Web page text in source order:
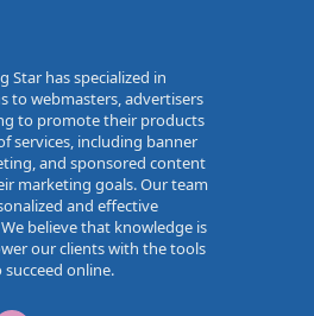
Star has specialized in
to webmasters, advertisers
to promote their products
services, including banner
and sponsored content
marketing goals. Our team
and effective
believe that knowledge is
our clients with the tools
online.